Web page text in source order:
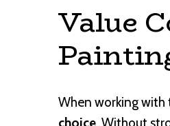
Value
When working with